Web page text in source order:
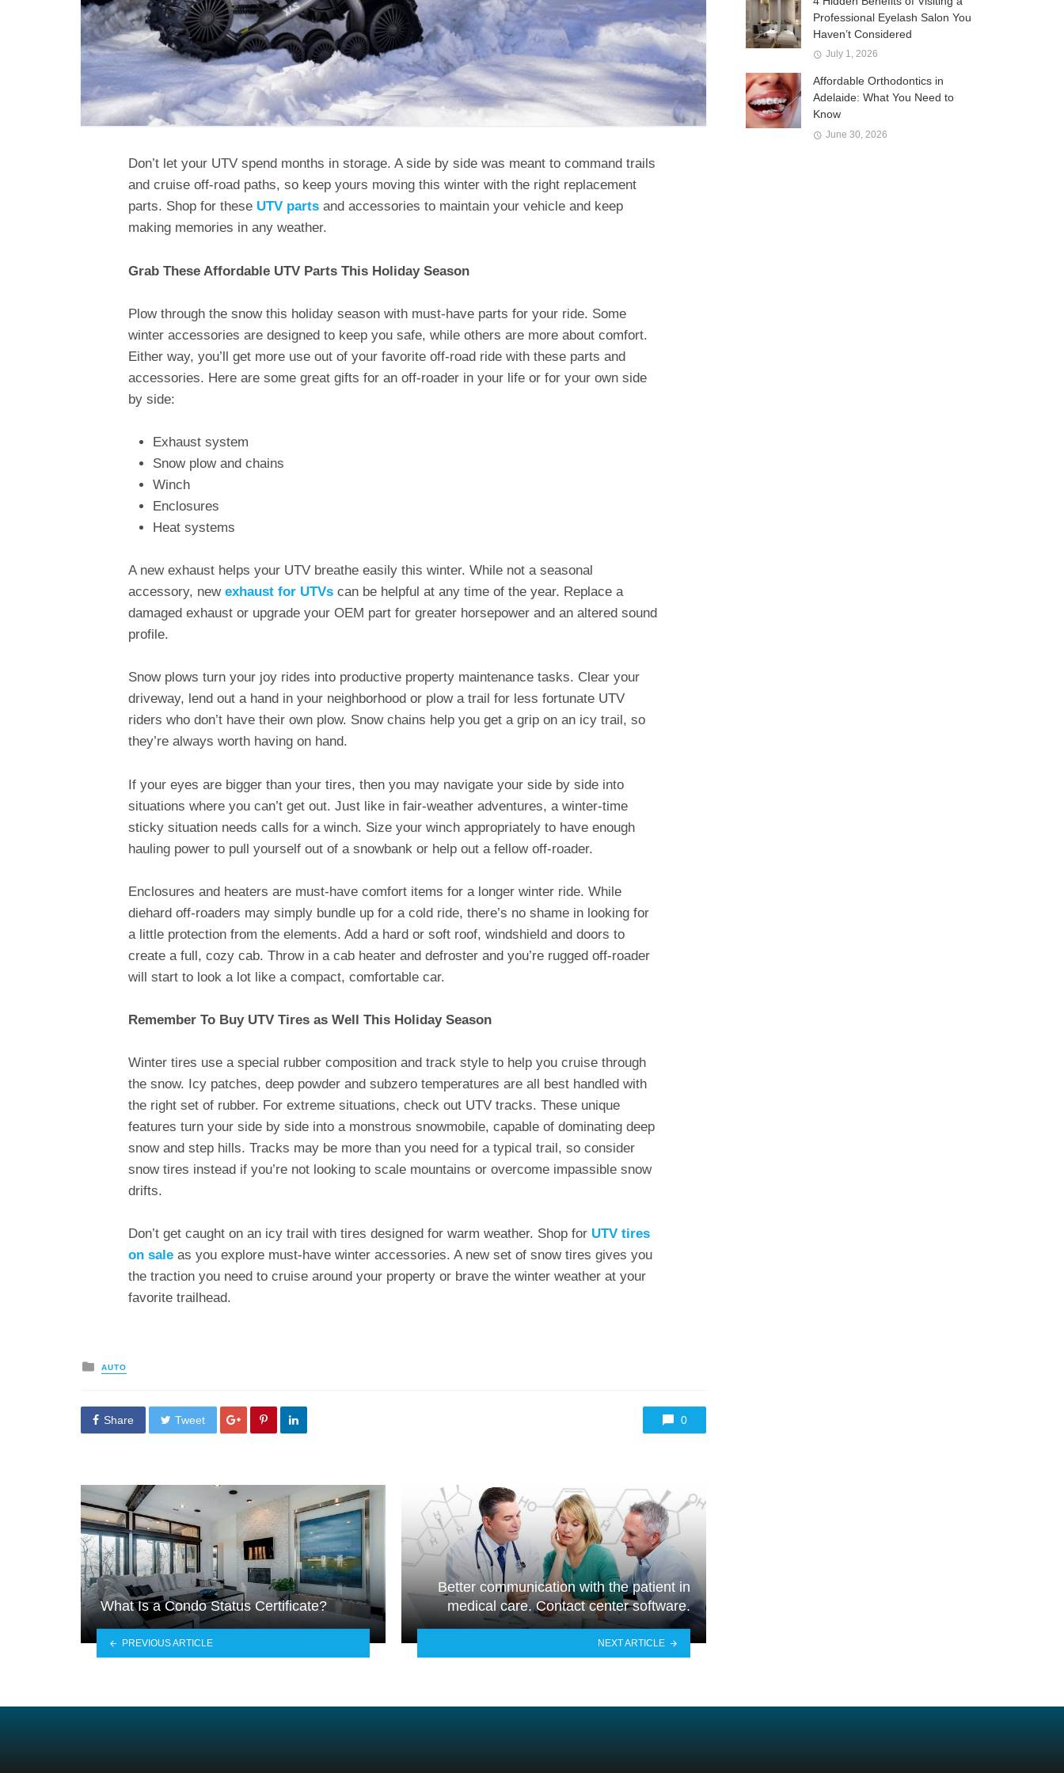
Don’t let your UTV spend months in storage. A side by side was meant to command trails
and cruise off-road paths, so keep yours moving this winter with the right replacement
parts. Shop for these UTV parts and accessories to maintain your vehicle and keep
making memories in any weather.
Grab These Affordable UTV Parts This Holiday Season
Plow through the snow this holiday season with must-have parts for your ride. Some
winter accessories are designed to keep you safe, while others are more about comfort.
Either way, you’ll get more use out of your favorite off-road ride with these parts and
accessories. Here are some great gifts for an off-roader in your life or for your own side
by side:
Exhaust system
Snow plow and chains
Winch
Enclosures
Heat systems
A new exhaust helps your UTV breathe easily this winter. While not a seasonal
accessory, new exhaust for UTVs can be helpful at any time of the year. Replace a
damaged exhaust or upgrade your OEM part for greater horsepower and an altered sound
profile.
Snow plows turn your joy rides into productive property maintenance tasks. Clear your
driveway, lend out a hand in your neighborhood or plow a trail for less fortunate UTV
riders who don’t have their own plow. Snow chains help you get a grip on an icy trail, so
they’re always worth having on hand.
If your eyes are bigger than your tires, then you may navigate your side by side into
situations where you can’t get out. Just like in fair-weather adventures, a winter-time
sticky situation needs calls for a winch. Size your winch appropriately to have enough
hauling power to pull yourself out of a snowbank or help out a fellow off-roader.
Enclosures and heaters are must-have comfort items for a longer winter ride. While
diehard off-roaders may simply bundle up for a cold ride, there’s no shame in looking for
a little protection from the elements. Add a hard or soft roof, windshield and doors to
create a full, cozy cab. Throw in a cab heater and defroster and you’re rugged off-roader
will start to look a lot like a compact, comfortable car.
Remember To Buy UTV Tires as Well This Holiday Season
Winter tires use a special rubber composition and track style to help you cruise through
the snow. Icy patches, deep powder and subzero temperatures are all best handled with
the right set of rubber. For extreme situations, check out UTV tracks. These unique
features turn your side by side into a monstrous snowmobile, capable of dominating deep
snow and step hills. Tracks may be more than you need for a typical trail, so consider
snow tires instead if you’re not looking to scale mountains or overcome impassible snow
drifts.
Don’t get caught on an icy trail with tires designed for warm weather. Shop for UTV tires
on sale as you explore must-have winter accessories. A new set of snow tires gives you
the traction you need to cruise around your property or brave the winter weather at your
favorite trailhead.
Posted
in
AUTO
Share Tweet 0
What Is a Condo Status Certificate?
PREVIOUS ARTICLE
Better communication with the patient in
medical care. Contact center software.
NEXT ARTICLE
Professional Eyelash Salon You
Haven’t Considered
July 1, 2026
Affordable Orthodontics in
Adelaide: What You Need to
Know
June 30, 2026